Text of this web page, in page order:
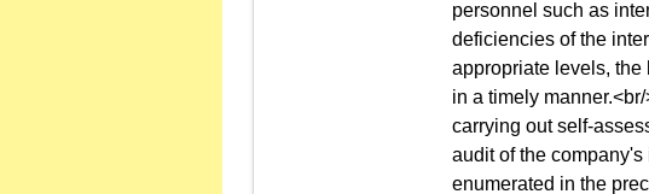
personnel such as
deficiencies of the
appropriate levels, the
in a timely
carrying out self-
audit of the
enumerated in the